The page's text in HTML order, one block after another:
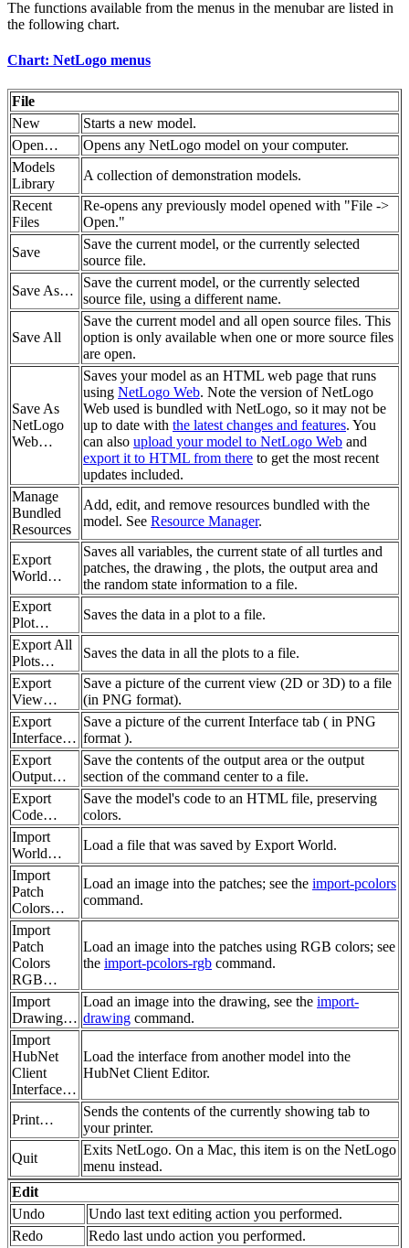
The functions available from the menus in the menubar are listed in
the following chart.
Chart: NetLogo menus
File
New
Starts a new model.
Open…
Opens any NetLogo model on your computer.
Models
Library
A collection of demonstration models.
Recent
Files
Re-opens any previously model opened with "File ->
Open."
Save
Save the current model, or the currently selected
source file.
Save As…
Save the current model, or the currently selected
source file, using a different name.
Save All
Save the current model and all open source files. This
option is only available when one or more source files
are open.
Save As
NetLogo
Web…
Saves your model as an HTML web page that runs
using NetLogo Web. Note the version of NetLogo
Web used is bundled with NetLogo, so it may not be
up to date with the latest changes and features. You
can also upload your model to NetLogo Web and
export it to HTML from there to get the most recent
updates included.
Manage
Bundled
Resources
Add, edit, and remove resources bundled with the
model. See Resource Manager.
Export
World…
Saves all variables, the current state of all turtles and
patches, the drawing , the plots, the output area and
the random state information to a file.
Export
Plot…
Saves the data in a plot to a file.
Export All
Plots…
Saves the data in all the plots to a file.
Export
View…
Save a picture of the current view (2D or 3D) to a file
(in PNG format).
Export
Interface…
Save a picture of the current Interface tab ( in PNG
format ).
Export
Output…
Save the contents of the output area or the output
section of the command center to a file.
Export
Code…
Save the model's code to an HTML file, preserving
colors.
Import
World…
Load a file that was saved by Export World.
Import
Patch
Colors…
Load an image into the patches; see the import-pcolors
command.
Import
Patch
Colors
RGB…
Load an image into the patches using RGB colors; see
the import-pcolors-rgb command.
Import
Drawing…
Load an image into the drawing, see the import-
drawing command.
Import
HubNet
Client
Interface…
Load the interface from another model into the
HubNet Client Editor.
Print…
Sends the contents of the currently showing tab to
your printer.
Quit
Exits NetLogo. On a Mac, this item is on the NetLogo
menu instead.
Edit
Undo
Undo last text editing action you performed.
Redo
Redo last undo action you performed.